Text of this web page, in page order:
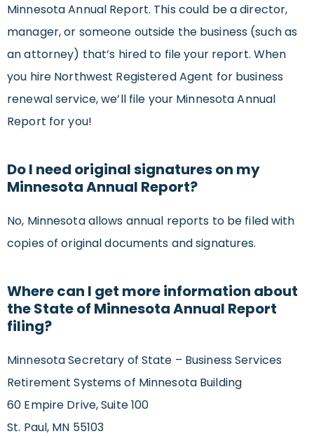
Minnesota Annual Report. This could be a director,
manager, or someone outside the business (such as
an attorney) that’s hired to file your report. When
you hire Northwest Registered Agent for business
renewal service, we’ll file your Minnesota Annual
Report for you!
Do I need original signatures on my
Minnesota Annual Report?
No, Minnesota allows annual reports to be filed with
copies of original documents and signatures.
Where can I get more information about
the State of Minnesota Annual Report
filing?
Minnesota Secretary of State – Business Services
Retirement Systems of Minnesota Building
60 Empire Drive, Suite 100
St. Paul, MN 55103